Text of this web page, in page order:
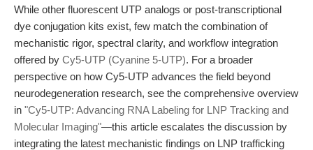
While other fluorescent UTP analogs or post-transcriptional
dye conjugation kits exist, few match the combination of
mechanistic rigor, spectral clarity, and workflow integration
offered by Cy5-UTP (Cyanine 5-UTP). For a broader
perspective on how Cy5-UTP advances the field beyond
neurodegeneration research, see the comprehensive overview
in "Cy5-UTP: Advancing RNA Labeling for LNP Tracking and
Molecular Imaging"—this article escalates the discussion by
integrating the latest mechanistic findings on LNP trafficking